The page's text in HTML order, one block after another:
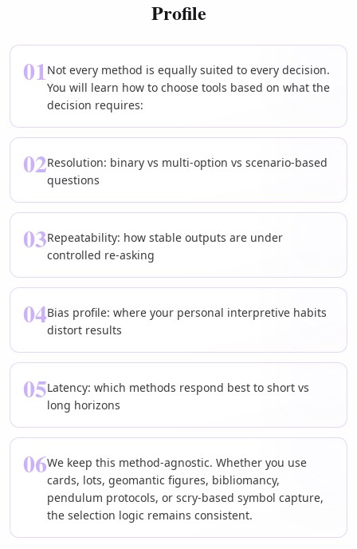
Profile
01Not every method is equally suited to every decision.
You will learn how to choose tools based on what the
decision requires:
02Resolution: binary vs multi-option vs scenario-based
questions
03Repeatability: how stable outputs are under
controlled re-asking
04Bias profile: where your personal interpretive habits
distort results
05Latency: which methods respond best to short vs
long horizons
06We keep this method-agnostic. Whether you use
cards, lots, geomantic figures, bibliomancy,
pendulum protocols, or scry-based symbol capture,
the selection logic remains consistent.